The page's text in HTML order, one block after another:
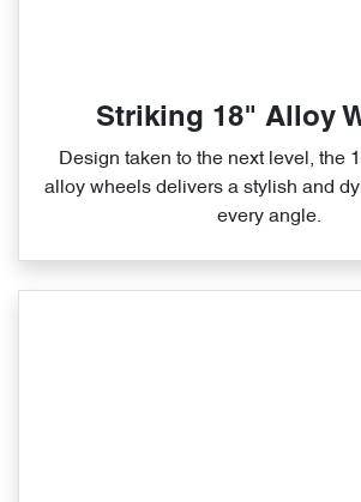
Striking 18" Alloy
Design taken to the next level, the
alloy wheels delivers a stylish and
every angle.